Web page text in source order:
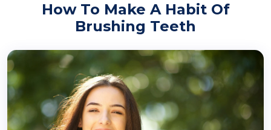
How To Make A Habit Of
Brushing Teeth